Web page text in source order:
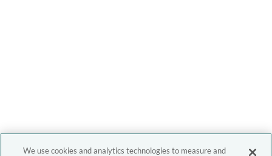
We use cookies and analytics technologies to measure and